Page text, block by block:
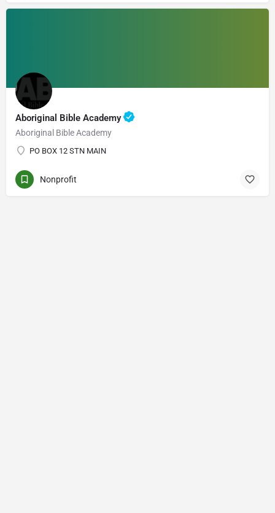
Aboriginal Bible Academy
Aboriginal Bible Academy
PO BOX 12 STN MAIN
Nonprofit